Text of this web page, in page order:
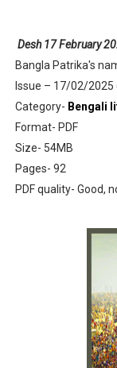
Desh 17
Desh 17
Anandamela 20
Anandamela 5th
Anandamela 20
Desh 2nd
Anandamela
Sharadiya
Desh17 February
Bangla Patrika's
Issue – 17/02/2025
Category- Bengali
Format- PDF
Size- 54MB
Pages- 92
PDF quality- Good,